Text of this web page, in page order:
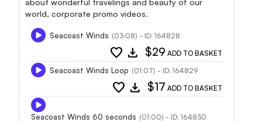
world, corporate promo videos.
Seacoast Winds (03:08) - ID: 164828
favorite download $29 ADD TO BASKET
Seacoast Winds Loop (01:07) - ID: 164829
favorite download $17 ADD TO BASKET
Seacoast Winds 60 seconds (01:00) - ID: 164830